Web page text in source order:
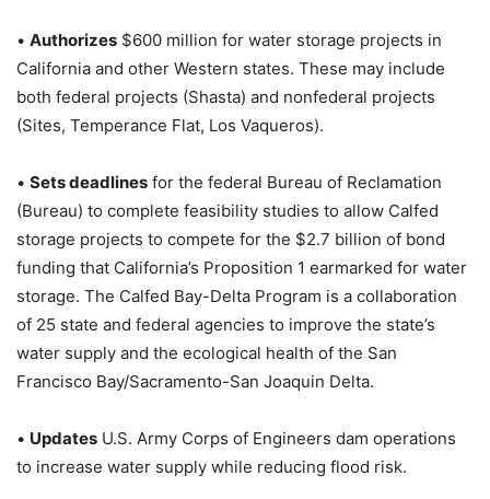
• Authorizes $600 million for water storage projects in
California and other Western states. These may include
both federal projects (Shasta) and nonfederal projects
(Sites, Temperance Flat, Los Vaqueros).
• Sets deadlines for the federal Bureau of Reclamation
(Bureau) to complete feasibility studies to allow Calfed
storage projects to compete for the $2.7 billion of bond
funding that California’s Proposition 1 earmarked for water
storage. The Calfed Bay-Delta Program is a collaboration
of 25 state and federal agencies to improve the state’s
water supply and the ecological health of the San
Francisco Bay/Sacramento-San Joaquin Delta.
• Updates U.S. Army Corps of Engineers dam operations
to increase water supply while reducing flood risk.